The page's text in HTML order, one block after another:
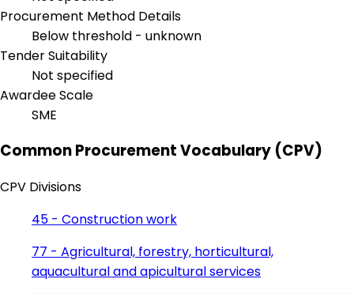
Procurement Method Details
Below threshold - unknown
Tender Suitability
Not specified
Awardee Scale
SME
Common Procurement Vocabulary (CPV)
CPV Divisions
45 - Construction work
77 - Agricultural, forestry, horticultural,
aquacultural and apicultural services